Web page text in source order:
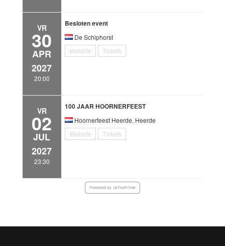
VR
30
APR
2027
20:00
Besloten event
De Schiphorst
Website
Tickets
VR
02
JUL
2027
23:30
100 JAAR HOORNERFEEST
Hoornerfeest Heerde, Heerde
Website
Tickets